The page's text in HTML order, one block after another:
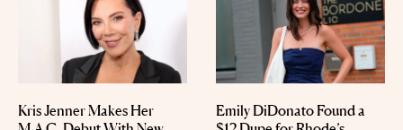
Kris Jenner Makes Her
Emily DiDonato Found a